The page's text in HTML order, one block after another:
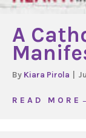
A
By Kiara Pirola
R E A D M O R E